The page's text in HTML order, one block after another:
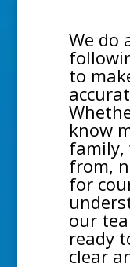
We do
to
know
family,
from,
for
our
ready
clear